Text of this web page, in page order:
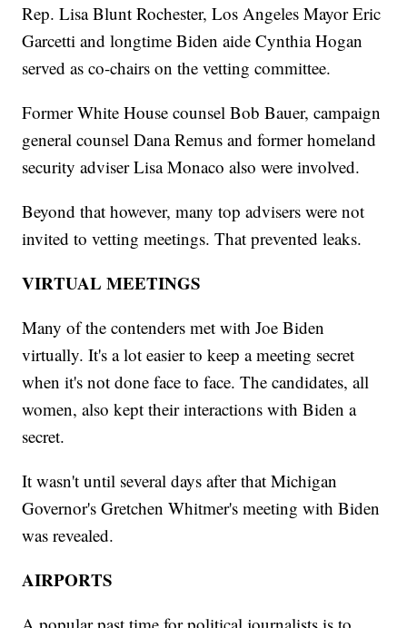
Rep. Lisa Blunt Rochester, Los Angeles Mayor Eric
Garcetti and longtime Biden aide Cynthia Hogan
served as co-chairs on the vetting committee.
Former White House counsel Bob Bauer, campaign
general counsel Dana Remus and former homeland
security adviser Lisa Monaco also were involved.
Beyond that however, many top advisers were not
invited to vetting meetings. That prevented leaks.
VIRTUAL MEETINGS
Many of the contenders met with Joe Biden
virtually. It's a lot easier to keep a meeting secret
when it's not done face to face. The candidates, all
women, also kept their interactions with Biden a
secret.
It wasn't until several days after that Michigan
Governor's Gretchen Whitmer's meeting with Biden
was revealed.
AIRPORTS